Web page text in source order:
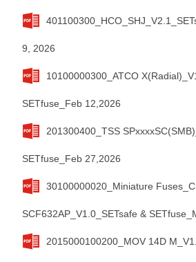
9, 2026
10100000300_ATCO
SETfuse_Feb 12,2026
201300400_TSS
SETfuse_Feb 27,2026
30100000020_Miniature
SCF632AP_V1.0_SETsafe &
2015000100200_MOV 14D